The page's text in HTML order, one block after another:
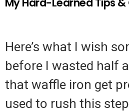
Here’s what I wish
before I wasted half
that waffle iron get
used to rush this